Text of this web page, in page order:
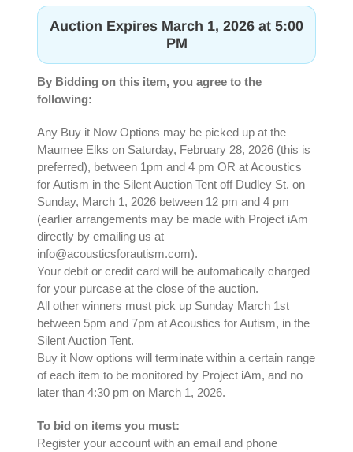
Auction Expires March 1, 2026 at 5:00
PM
By Bidding on this item, you agree to the
following:
Any Buy it Now Options may be picked up at the
Maumee Elks on Saturday, February 28, 2026 (this is
preferred), between 1pm and 4 pm OR at Acoustics
for Autism in the Silent Auction Tent off Dudley St. on
Sunday, March 1, 2026 between 12 pm and 4 pm
(earlier arrangements may be made with Project iAm
directly by emailing us at
info@acousticsforautism.com).
Your debit or credit card will be automatically charged
for your purcase at the close of the auction.
All other winners must pick up Sunday March 1st
between 5pm and 7pm at Acoustics for Autism, in the
Silent Auction Tent.
Buy it Now options will terminate within a certain range
of each item to be monitored by Project iAm, and no
later than 4:30 pm on March 1, 2026.
To bid on items you must:
Register your account with an email and phone